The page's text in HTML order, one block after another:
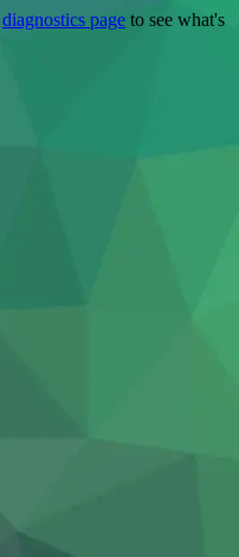
diagnostics page to see what's